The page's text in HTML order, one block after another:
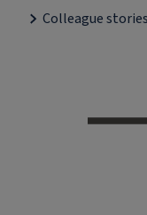
Colleague stories